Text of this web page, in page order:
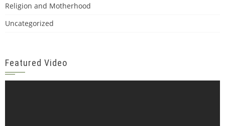
Religion and Motherhood
Uncategorized
Featured Video